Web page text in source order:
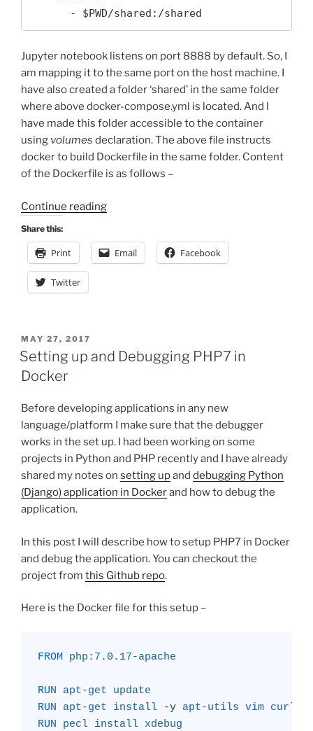
      - $PWD/shared:/shared
Jupyter notebook listens on port 8888 by default. So, I
am mapping it to the same port on the host machine. I
have also created a folder ‘shared’ in the same folder
where above docker-compose.yml is located. And I
have made this folder accessible to the container
using volumes declaration. The above file instructs
docker to build Dockerfile in the same folder. Content
of the Dockerfile is as follows –
Continue reading“Running
Notebook
in
Share this:
Print Email Facebook
Twitter
POSTED
ON
MAY 27, 2017
Setting up and Debugging PHP7 in
Docker
Before developing applications in any new
language/platform I make sure that the debugger
works in the set up. I had been working on some
projects in Python and PHP recently and I have already
shared my notes on setting upand debugging Python
(Django) application in Dockerand how to debug the
application.
In this post I will describe how to setup PHP7 in Docker
and debug the application. You can checkout the
project from this Github repo.
Here is the Docker file for this setup –
FROM php:7.0.17-apache
RUN apt-get
update
RUN
apt-get install -y apt-utils vim curl
RUN
pecl install xdebug